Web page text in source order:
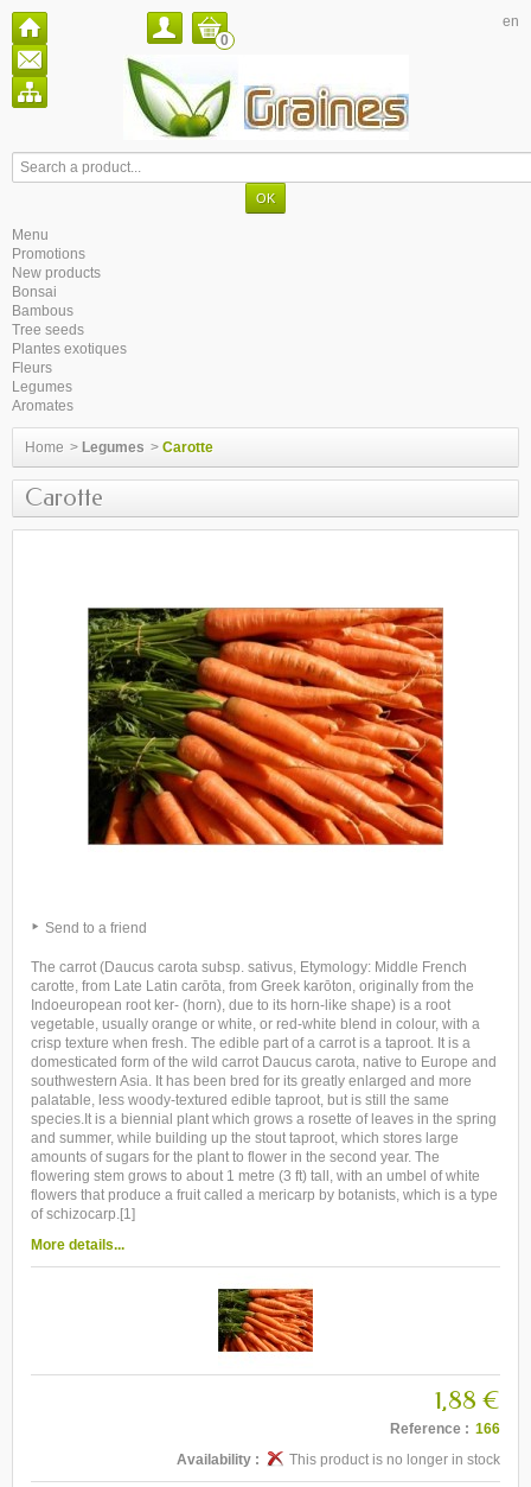
en
0
Menu
Promotions
New products
Bonsai
Bambous
Tree seeds
Plantes exotiques
Fleurs
Legumes
Aromates
Home > Legumes > Carotte
Carotte
Send to a friend
The carrot (Daucus carota subsp. sativus, Etymology: Middle French
carotte, from Late Latin carōta, from Greek karōton, originally from the
Indoeuropean root ker- (horn), due to its horn-like shape) is a root
vegetable, usually orange or white, or red-white blend in colour, with a
crisp texture when fresh. The edible part of a carrot is a taproot. It is a
domesticated form of the wild carrot Daucus carota, native to Europe and
southwestern Asia. It has been bred for its greatly enlarged and more
palatable, less woody-textured edible taproot, but is still the same
species.It is a biennial plant which grows a rosette of leaves in the spring
and summer, while building up the stout taproot, which stores large
amounts of sugars for the plant to flower in the second year. The
flowering stem grows to about 1 metre (3 ft) tall, with an umbel of white
flowers that produce a fruit called a mericarp by botanists, which is a type
of schizocarp.[1]
More details...
1,88 €
Reference : 166
Availability :
This product is no longer in stock